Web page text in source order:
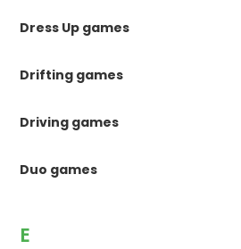
Dress Up games
Drifting games
Driving games
Duo games
E